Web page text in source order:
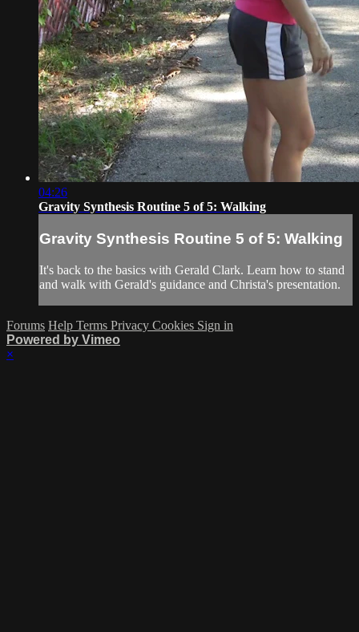
04:26
Gravity Synthesis Routine 5 of 5: Walking
Gravity Synthesis Routine 5 of 5: Walking
It's back to the basics with Gerald Clark. Learn how to stand
and walk with Gerald's guidance and Christa's presentation.
Forums Help Terms Privacy Cookies Sign in
Powered by Vimeo
×